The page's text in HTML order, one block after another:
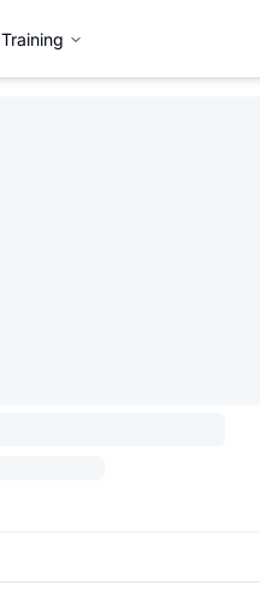
Training